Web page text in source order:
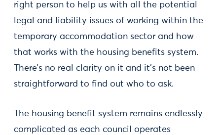
right person to help us with all the potential
legal and liability issues of working within the
temporary accommodation sector and how
that works with the housing benefits system.
There’s no real clarity on it and it’s not been
straightforward to find out who to ask.
The housing benefit system remains endlessly
complicated as each council operates